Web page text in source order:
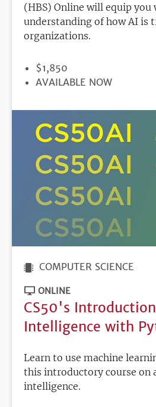
(HBS) Online will equip
understanding of how AI is
organizations.
PRICE
$1,850
REGISTRATION
AVAILABLE NOW
COMPUTER SCIENCE
ONLINE
CS50's
Intelligence with
Learn to use machine
this introductory course on
intelligence.